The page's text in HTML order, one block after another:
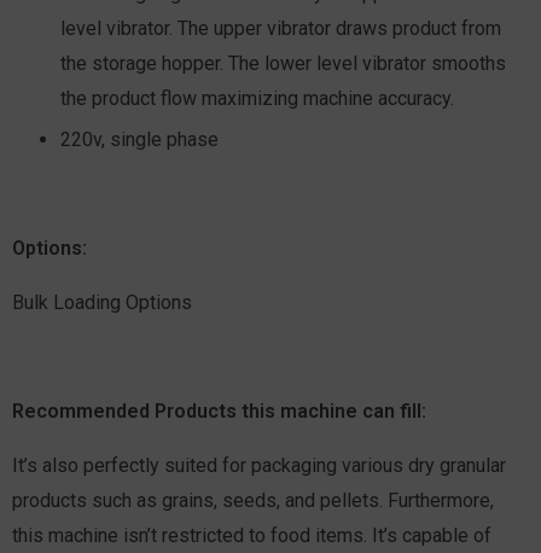
level vibrator. The upper vibrator draws product from
the storage hopper. The lower level vibrator smooths
the product flow maximizing machine accuracy.
220v, single phase
Options:
Bulk Loading Options
Recommended Products this machine can fill:
It’s also perfectly suited for packaging various dry granular
products such as grains, seeds, and pellets. Furthermore,
this machine isn’t restricted to food items. It’s capable of